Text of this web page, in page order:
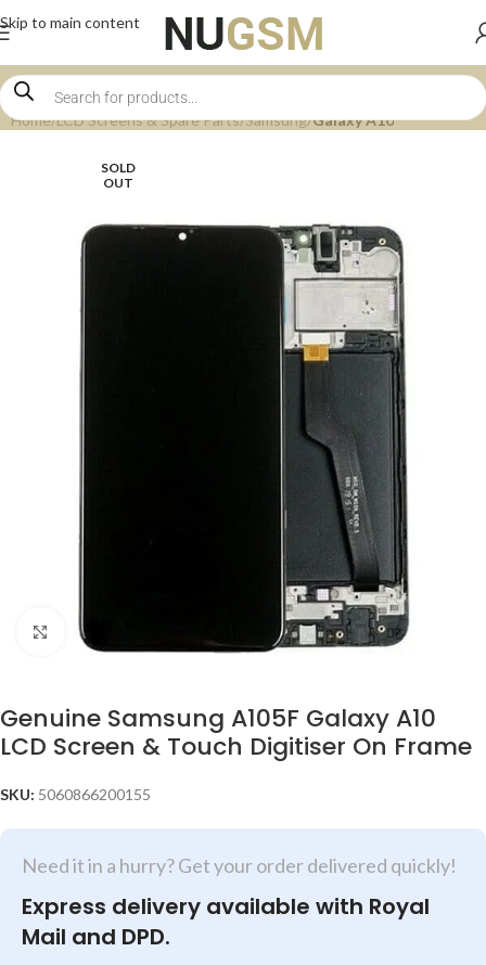
Skip to main content
Home LCD Screens & Spare Parts Samsung Galaxy A10
SOLD
OUT
Click to enlarge
Genuine Samsung A105F Galaxy A10
LCD Screen & Touch Digitiser On Frame
SKU: 5060866200155
Need it in a hurry? Get your order delivered quickly!
Express delivery available with Royal
Mail and DPD.